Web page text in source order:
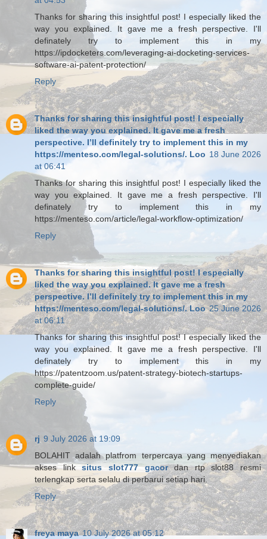
Thanks for sharing this insightful post! I especially liked the
way you explained. It gave me a fresh perspective. I'll
definately try to implement this in my
https://ipdocketers.com/leveraging-ai-docketing-services-
software-ai-patent-protection/
Reply
Thanks for sharing this insightful post! I especially
liked the way you explained. It gave me a fresh
perspective. I’ll definitely try to implement this in my
https://menteso.com/legal-solutions/. Loo 18 June 2026
at 06:41
Thanks for sharing this insightful post! I especially liked the
way you explained. It gave me a fresh perspective. I'll
definately try to implement this in my
https://menteso.com/article/legal-workflow-optimization/
Reply
Thanks for sharing this insightful post! I especially
liked the way you explained. It gave me a fresh
perspective. I’ll definitely try to implement this in my
https://menteso.com/legal-solutions/. Loo 25 June 2026
at 06:11
Thanks for sharing this insightful post! I especially liked the
way you explained. It gave me a fresh perspective. I'll
definately try to implement this in my
https://patentzoom.us/patent-strategy-biotech-startups-
complete-guide/
Reply
rj 9 July 2026 at 19:09
BOLAHIT adalah platfrom terpercaya yang menyediakan
akses linksitus slot777 gacordan rtp slot88 resmi
terlengkap serta selalu di perbarui setiap hari.
Reply
freya maya 10 July 2026 at 05:12